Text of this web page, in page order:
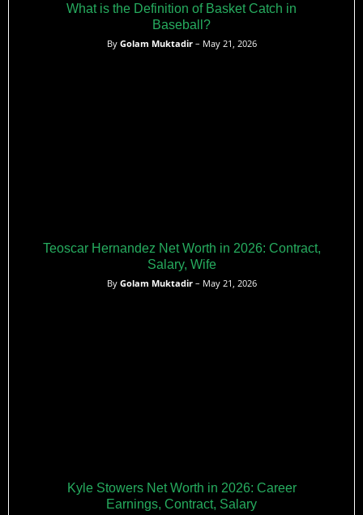
What is the Definition of Basket Catch in
Baseball?
By Golam Muktadir– May 21, 2026
Teoscar Hernandez Net Worth in 2026: Contract,
Salary, Wife
By Golam Muktadir– May 21, 2026
Kyle Stowers Net Worth in 2026: Career
Earnings, Contract, Salary